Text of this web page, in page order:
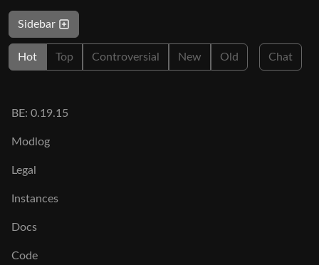
Sidebar
Hot Top Controversial New Old Chat
BE: 0.19.15
Modlog
Legal
Instances
Docs
Code